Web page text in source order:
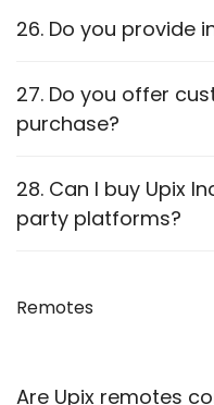
Yes, we offer bulk
26. Do you provide
Currently,we only
website for updates
27. Do you offer
purchase?
Yes, we provideafter-
troubleshooting and
Email or Call.
28. Can I buy Upix
party platforms?
websiteto ensure
Remotes
Are Upix remotes